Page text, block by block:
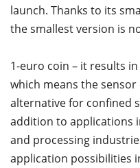
launch. Thanks to its
the smallest version is
1-euro coin – it results
which means the
alternative for confined
addition to applications
and processing
application possibilities